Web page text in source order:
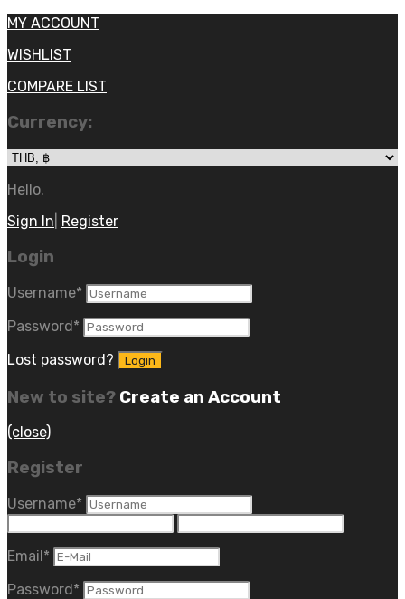
MY ACCOUNT
WISHLIST
COMPARE LIST
Currency:
Hello.
Sign In Register
Login
Username*
Password*
Lost password?
New to site? Create an Account
(close)
Register
Username*
Email*
Password*